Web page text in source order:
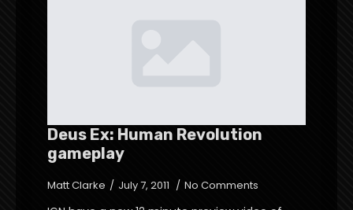
Deus Ex: Human Revolution
gameplay
Matt Clarke July 7, 2011 No Comments